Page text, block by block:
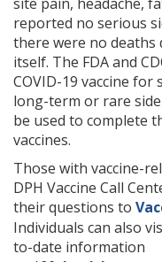
reported no serious
there were no deaths
itself. The FDA and
COVID-19 vaccine for
long-term or rare side
be used to complete
vaccines.
Those with vaccine-
DPH Vaccine Call
their questions to
Individuals can also
to-date information